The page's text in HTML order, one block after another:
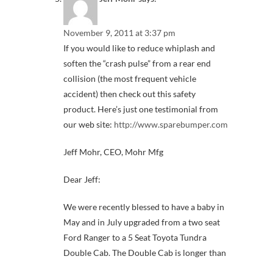
November 9, 2011 at 3:37 pm
If you would like to reduce whiplash and
soften the “crash pulse” from a rear end
collision (the most frequent vehicle
accident) then check out this safety
product. Here’s just one testimonial from
our web site: http://www.sparebumper.com
Jeff Mohr, CEO, Mohr Mfg
Dear Jeff:
We were recently blessed to have a baby in
May and in July upgraded from a two seat
Ford Ranger to a 5 Seat Toyota Tundra
Double Cab. The Double Cab is longer than